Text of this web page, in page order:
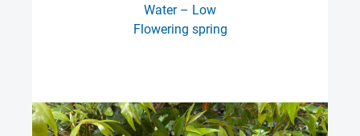
Water – Low
Flowering spring